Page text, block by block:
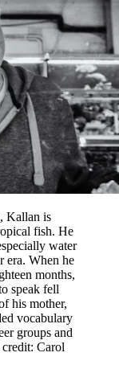
Kallan is
fish. He
water
era. When he
months,
speak fell
his mother,
vocabulary
groups and
Carol